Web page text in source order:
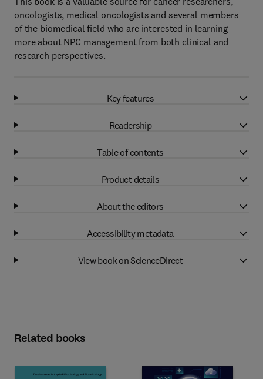
oncologists, medical oncologists and several members
of the biomedical field who are interested in learning
more about NPC management from both clinical and
research perspectives.
Key features
Readership
Table of contents
Product details
About the editors
Accessibility metadata
View book on ScienceDirect
Related books